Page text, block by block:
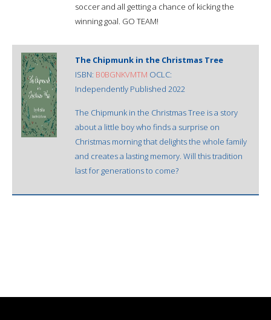
soccer and all getting a chance of kicking the
winning goal. GO TEAM!
The Chipmunk in the Christmas Tree
ISBN: B0BGNKVMTM OCLC:
Independently Published 2022
The Chipmunk in the Christmas Tree is a story
about a little boy who finds a surprise on
Christmas morning that delights the whole family
and creates a lasting memory. Will this tradition
last for generations to come?